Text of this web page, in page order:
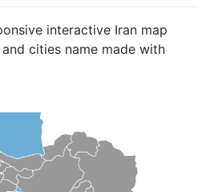
interactive Iran map
cities name made with